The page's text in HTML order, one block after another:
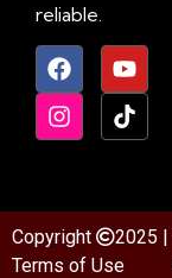
reliable.
Copyright 2025 |
Terms of Use